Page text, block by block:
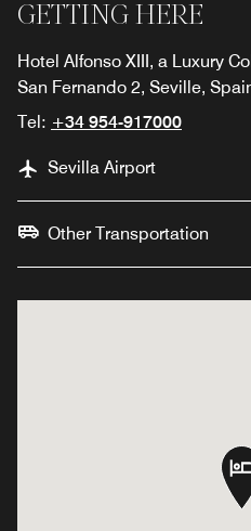
GETTING HERE
Hotel Alfonso XIII, a Luxury
San Fernando 2, Seville,
Tel: +34 954-917000
Sevilla Airport
Other Transportation